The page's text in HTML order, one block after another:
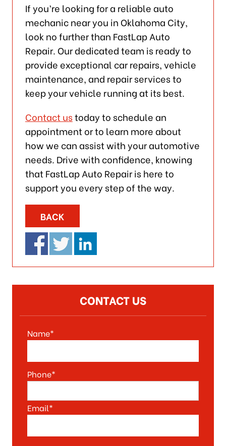
If you’re looking for a reliable auto
mechanic near you in Oklahoma City,
look no further than FastLap Auto
Repair. Our dedicated team is ready to
provide exceptional car repairs, vehicle
maintenance, and repair services to
keep your vehicle running at its best.
Contact ustoday to schedule an
appointment or to learn more about
how we can assist with your automotive
needs. Drive with confidence, knowing
that FastLap Auto Repair is here to
support you every step of the way.
BACK
CONTACT US
Name*
Phone*
Email*